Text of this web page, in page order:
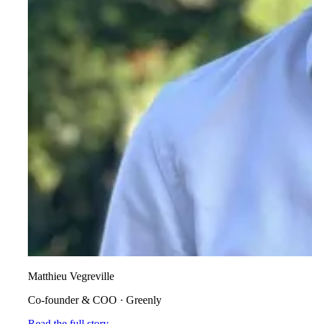
Matthieu Vegreville
Co-founder & COO · Greenly